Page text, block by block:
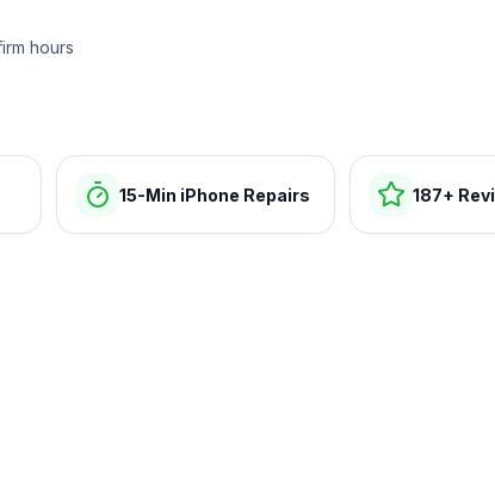
hours
15-Min iPhone Repairs 187+